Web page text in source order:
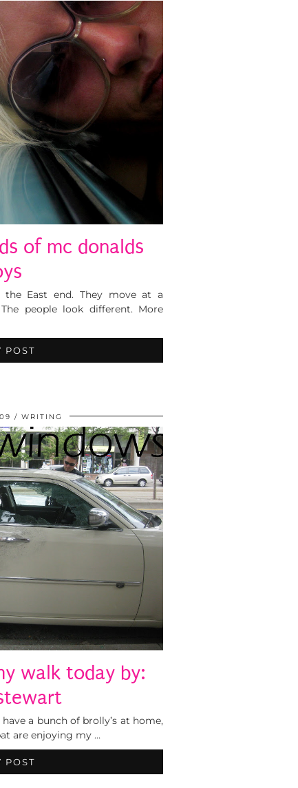
of mc donalds
East end. They move at a
people look different. More
POST
WRITING
walk today by:
a bunch of brolly’s at home,
are enjoying my …
POST